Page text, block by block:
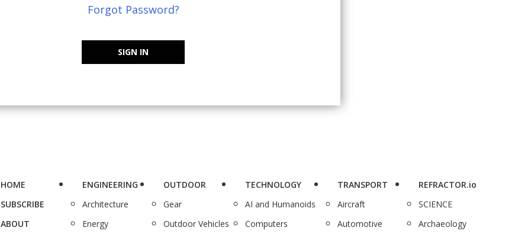
Forgot Password?
SIGN IN
HOME
SUBSCRIBE
ABOUT
ENGINEERING
Architecture
Energy
OUTDOOR
Gear
Outdoor Vehicles
TECHNOLOGY
AI and Humanoids
Computers
TRANSPORT
Aircraft
Automotive
REFRACTOR.io
SCIENCE
Archaeology